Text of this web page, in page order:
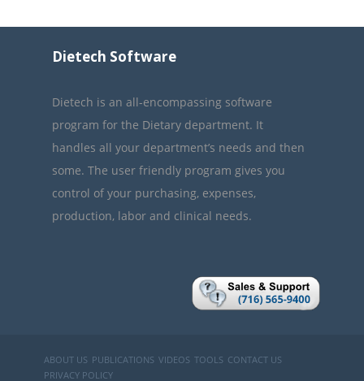
Dietech Software
Dietech is an all-encompassing software
program for the Dietary department. It
handles all your department’s needs and then
some. The user friendly program gives you
control of your purchasing, expenses,
production, labor and clinical needs.
ABOUT US PUBLICATIONS VIDEOS TOOLS CONTACT US
PRIVACY POLICY